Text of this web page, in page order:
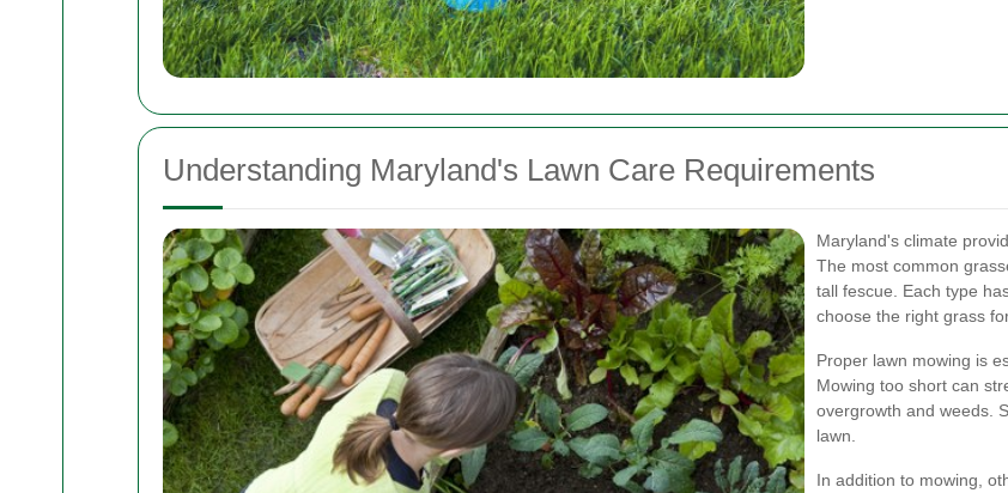
Understanding Maryland's Lawn Care Requirements
Maryland's climate
The most common
tall fescue. Each type
choose the right grass
Proper lawn mowing is
Mowing too short can
overgrowth and weeds.
lawn.
In addition to mowing,